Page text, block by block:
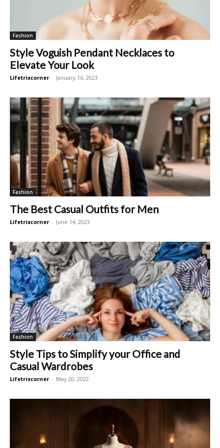
Fashion
Style Voguish Pendant Necklaces to
Elevate Your Look
Lifetrixcorner - January 16, 2023
Fashion
The Best Casual Outfits for Men
Lifetrixcorner - June 14, 2023
Fashion
Style Tips to Simplify your Office and
Casual Wardrobes
Lifetrixcorner - May 20, 2022